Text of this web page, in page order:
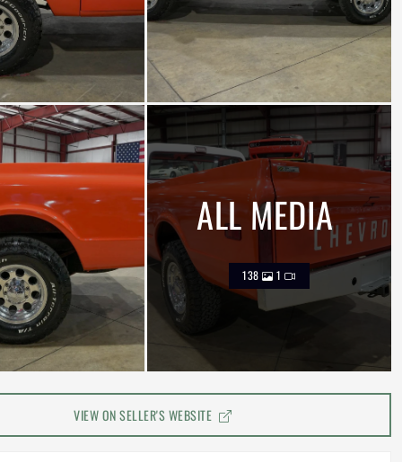
ALL MEDIA
138 1
VIEW ON SELLER'S WEBSITE